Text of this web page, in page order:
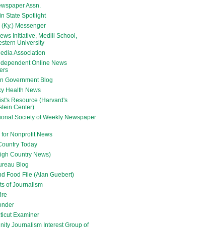
Assn.
State Spotlight
(Ky.) Messenger
Initiative, Medill School,
University
Association
Online News
Government Blog
Health News
Resource (Harvard's
Center)
Society of Weekly Newspaper
for Nonprofit News
Today
Country News)
Blog
Food File (Alan Guebert)
of Journalism
Examiner
Journalism Interest Group of